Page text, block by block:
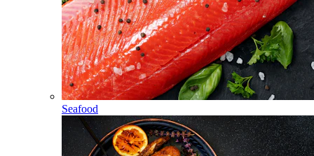
Seafood